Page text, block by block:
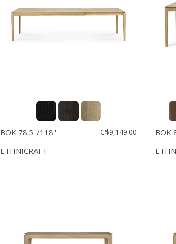
BOK 78.5''/118''
ETHNICRAFT
C$9,149.00
BOK